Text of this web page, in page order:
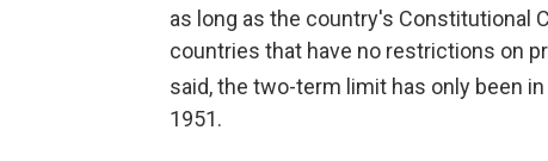
as long as the country's Constitutional
countries that have no restrictions on
said, the two-term limit has only been
1951.